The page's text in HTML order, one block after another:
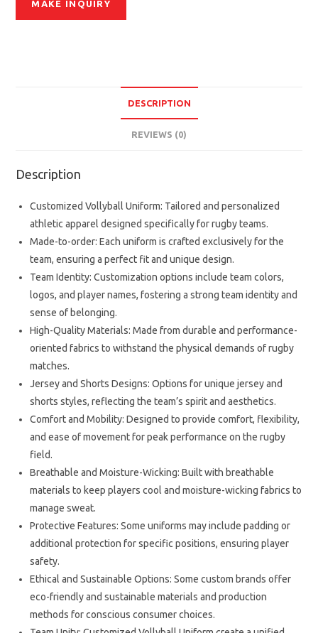
DESCRIPTION
REVIEWS (0)
Description
Customized Vollyball Uniform: Tailored and personalized
athletic apparel designed specifically for rugby teams.
Made-to-order: Each uniform is crafted exclusively for the
team, ensuring a perfect fit and unique design.
Team Identity: Customization options include team colors,
logos, and player names, fostering a strong team identity and
sense of belonging.
High-Quality Materials: Made from durable and performance-
oriented fabrics to withstand the physical demands of rugby
matches.
Jersey and Shorts Designs: Options for unique jersey and
shorts styles, reflecting the team’s spirit and aesthetics.
Comfort and Mobility: Designed to provide comfort, flexibility,
and ease of movement for peak performance on the rugby
field.
Breathable and Moisture-Wicking: Built with breathable
materials to keep players cool and moisture-wicking fabrics to
manage sweat.
Protective Features: Some uniforms may include padding or
additional protection for specific positions, ensuring player
safety.
Ethical and Sustainable Options: Some custom brands offer
eco-friendly and sustainable materials and production
methods for conscious consumer choices.